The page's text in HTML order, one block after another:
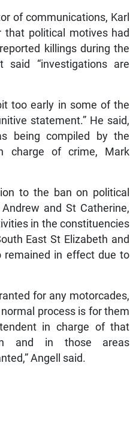
of communications, Karl
that political motives had
killings during the
said “investigations are
too early in some of the
statement.” He said,
being compiled by the
charge of crime, Mark
to the ban on political
and St Catherine,
in the constituencies
East St Elizabeth and
remained in effect due to
for any motorcades,
process is for them
in charge of that
and in those areas
Angell said.